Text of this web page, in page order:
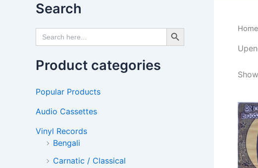
Search
Search
for:
Search Button
Product categories
Popular Products
Audio Cassettes
Vinyl Records
Bengali
Carnatic / Classical
Home